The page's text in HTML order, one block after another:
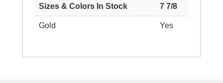
Sizes & Colors In Stock 7 7/8
Gold Yes